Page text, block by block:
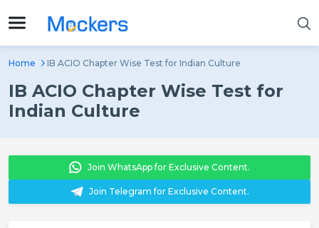
Home IB ACIO Chapter Wise Test for Indian Culture
IB ACIO Chapter Wise Test for
Indian Culture
Join WhatsApp for Exclusive Content.
Join Telegram for Exclusive Content.